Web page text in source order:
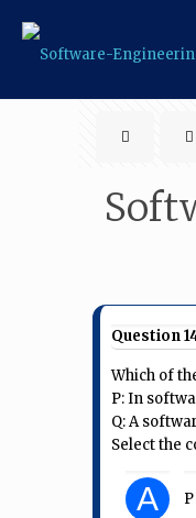
Question
Which of
P: In
Q: A
Select the
A